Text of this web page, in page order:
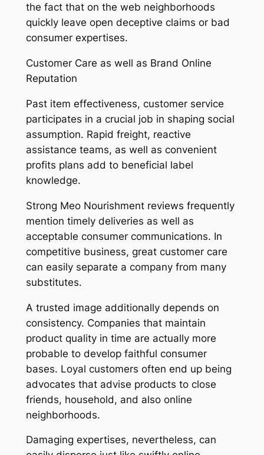
the fact that on the web neighborhoods
quickly leave open deceptive claims or bad
consumer expertises.
Customer Care as well as Brand Online
Reputation
Past item effectiveness, customer service
participates in a crucial job in shaping social
assumption. Rapid freight, reactive
assistance teams, as well as convenient
profits plans add to beneficial label
knowledge.
Strong Meo Nourishment reviews frequently
mention timely deliveries as well as
acceptable consumer communications. In
competitive business, great customer care
can easily separate a company from many
substitutes.
A trusted image additionally depends on
consistency. Companies that maintain
product quality in time are actually more
probable to develop faithful consumer
bases. Loyal customers often end up being
advocates that advise products to close
friends, household, and also online
neighborhoods.
Damaging expertises, nevertheless, can